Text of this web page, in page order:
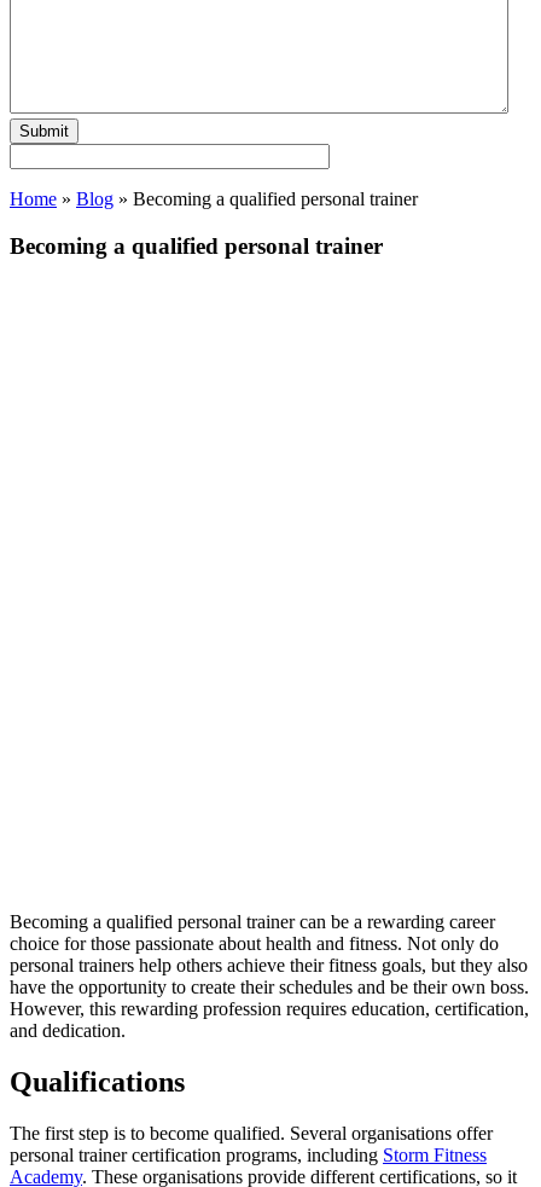
Home » Blog » Becoming a qualified personal trainer
Becoming a qualified personal trainer
Becoming a qualified personal trainer can be a rewarding career
choice for those passionate about health and fitness. Not only do
personal trainers help others achieve their fitness goals, but they also
have the opportunity to create their schedules and be their own boss.
However, this rewarding profession requires education, certification,
and dedication.
Qualifications
The first step is to become qualified. Several organisations offer
personal trainer certification programs, including Storm Fitness
Academy. These organisations provide different certifications, so it